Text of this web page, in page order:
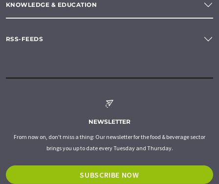
KNOWLEDGE & EDUCATION
RSS-FEEDS
NEWSLETTER
From now on, don't miss a thing: Our newsletter for the food & beverage sector
brings you up to date every Tuesday and Thursday.
SUBSCRIBE NOW